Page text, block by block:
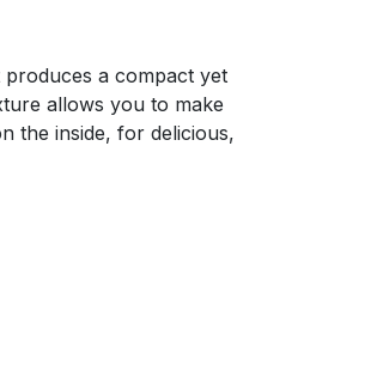
produces a compact yet
allows you to make
the inside, for delicious,